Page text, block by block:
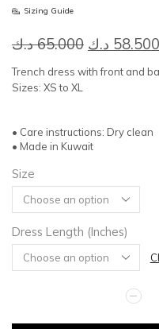
Sizing Guide
65.000 د.ك
Original
price
58.500 د.ك
Trench dress with front and
Sizes: XS to XL
• Care instructions: Dry clean
• Made in Kuwait
Size
Dress Length (Inches)
TRENCH
DRESS